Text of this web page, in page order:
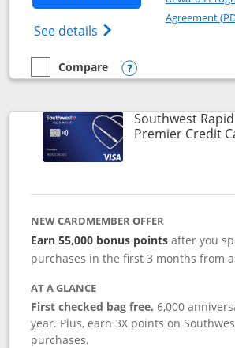
See details Opens Southwest
Agreement
empty checkbox
Compare
Compare the Southwest Rapid
Opens compare
Southwest
Premier Credit
NEW CARDMEMBER OFFER
Earn 55,000 bonus points after you
purchases in the first 3 months from
AT A GLANCE
First checked bag free.6,000
year. Plus, earn 3X points on
purchases.